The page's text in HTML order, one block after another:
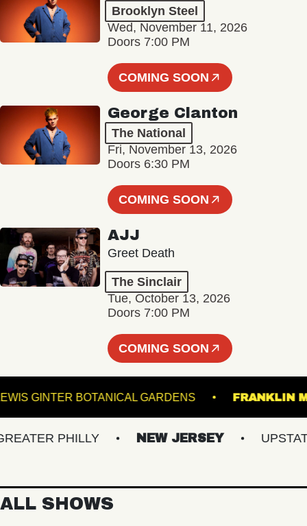
Brooklyn Steel
Wed, November 11, 2026
Doors 7:00 PM
COMING SOON
George Clanton
The National
Fri, November 13, 2026
Doors 6:30 PM
COMING SOON
AJJ
Greet Death
The Sinclair
Tue, October 13, 2026
Doors 7:00 PM
COMING SOON
LEWIS GINTER BOTANICAL GARDENS
PHILLY NEW JERSEY UPSTATE
ALL SHOWS